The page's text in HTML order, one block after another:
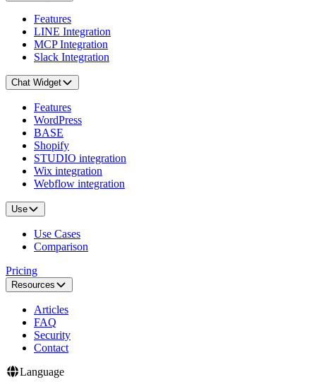
Features
LINE Integration
MCP Integration
Slack Integration
Chat Widget
Features
WordPress
BASE
Shopify
STUDIO integration
Wix integration
Webflow integration
Use
Use Cases
Comparison
Pricing
Resources
Articles
FAQ
Security
Contact
Language